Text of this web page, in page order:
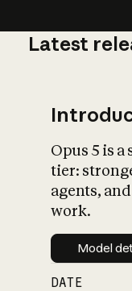
Latest
Opus 5 is
tier:
agents,
work.
Model
DATE